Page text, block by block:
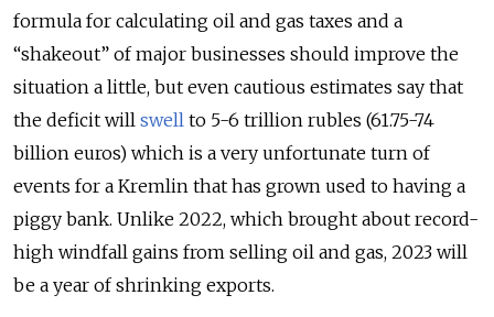
formula for calculating oil and gas taxes and a
“shakeout” of major businesses should improve the
situation a little, but even cautious estimates say that
the deficit will swell to 5-6 trillion rubles (61.75-74
billion euros) which is a very unfortunate turn of
events for a Kremlin that has grown used to having a
piggy bank. Unlike 2022, which brought about record-
high windfall gains from selling oil and gas, 2023 will
be a year of shrinking exports.